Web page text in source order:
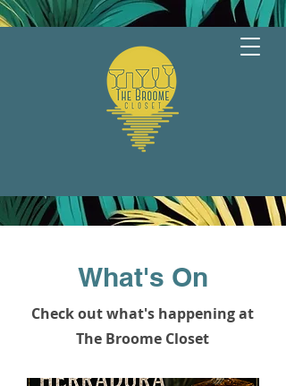
What's On
Check out what's happening at
The Broome Closet